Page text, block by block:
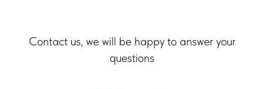
Contact us, we will be happy to answer your
questions